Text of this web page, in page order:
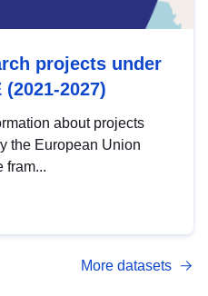
projects under
(2021-2027)
about projects
the European Union
fram...
More datasets